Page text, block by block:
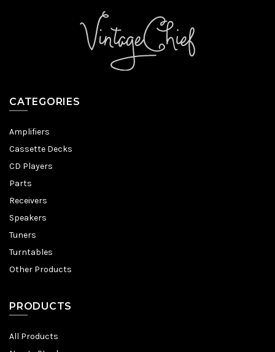
CATEGORIES
Amplifiers
Cassette Decks
CD Players
Parts
Receivers
Speakers
Tuners
Turntables
Other Products
PRODUCTS
All Products